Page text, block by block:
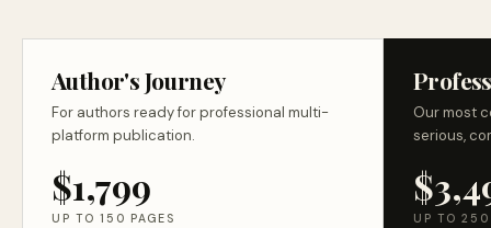
Author's Journey
For authors ready for professional multi-
platform publication.
$1,799
UP TO 150 PAGES
Our most
serious,
UP TO 250